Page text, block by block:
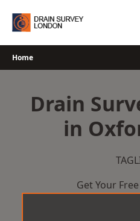
Home
Drain
in
Get Your